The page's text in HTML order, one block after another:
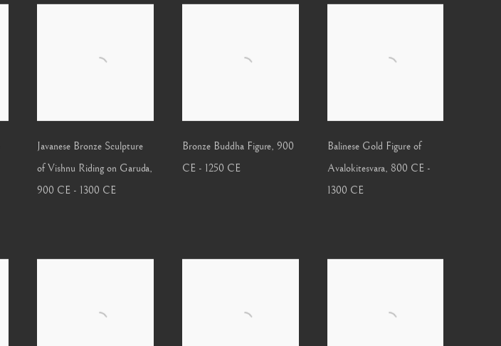
Javanese Bronze Sculpture
of Vishnu Riding on Garuda,
900 CE - 1300 CE
Bronze Buddha Figure, 900
CE - 1250 CE
Balinese Gold Figure of
Avalokitesvara, 800 CE -
1300 CE